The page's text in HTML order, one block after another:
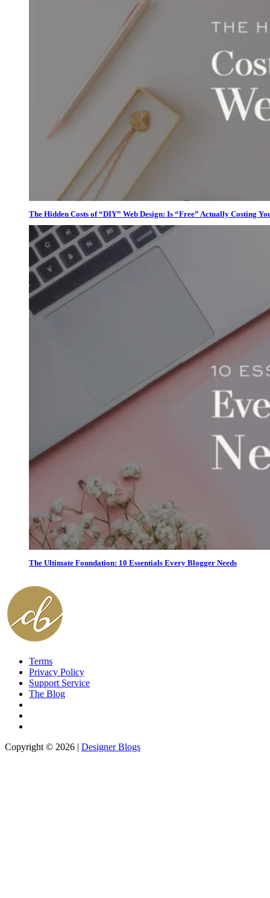
The Hidden Costs of “DIY” Web Design: Is “Free” Actually Costing
The Ultimate Foundation: 10 Essentials Every Blogger Needs
Terms
Privacy Policy
Support Service
The Blog
Copyright © 2026 | Designer Blogs